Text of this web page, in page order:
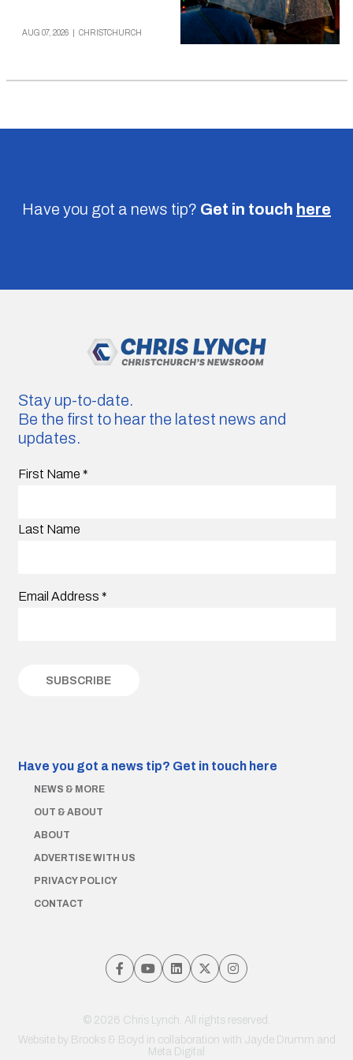
AUG 07, 2026 CHRISTCHURCH
Have you got a news tip? Get in touch here
Stay up-to-date.
Be the first to hear the latest news and
updates.
First Name *
Last Name
Email Address *
Have you got a news tip? Get in touch here
NEWS & MORE
OUT & ABOUT
ABOUT
ADVERTISE WITH US
PRIVACY POLICY
CONTACT
© 2026 Chris Lynch. All rights reserved.
Website by Brooks & Boyd in collaboration with Jayde Drumm and
Meta Digital